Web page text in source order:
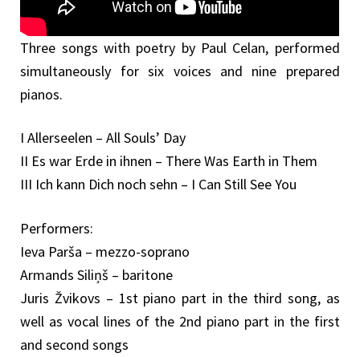
Three songs with poetry by Paul Celan, performed
simultaneously for six voices and nine prepared
pianos.
I Allerseelen – All Souls’ Day
II Es war Erde in ihnen – There Was Earth in Them
III Ich kann Dich noch sehn – I Can Still See You
Performers:
Ieva Parša – mezzo-soprano
Armands Siliņš – baritone
Juris Žvikovs – 1st piano part in the third song, as
well as vocal lines of the 2nd piano part in the first
and second songs